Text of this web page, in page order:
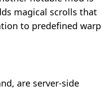
magical scrolls that
to predefined warp
are server-side